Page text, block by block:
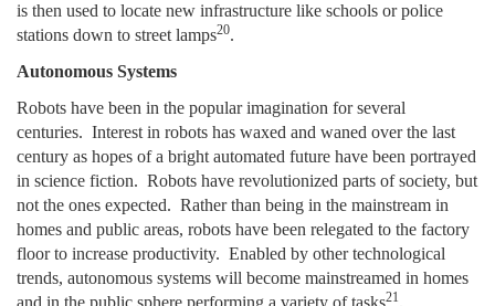
is then used to locate new infrastructure like schools or police
stations down to street lamps20.
Autonomous Systems
Robots have been in the popular imagination for several
centuries. Interest in robots has waxed and waned over the last
century as hopes of a bright automated future have been portrayed
in science fiction. Robots have revolutionized parts of society, but
not the ones expected. Rather than being in the mainstream in
homes and public areas, robots have been relegated to the factory
floor to increase productivity. Enabled by other technological
trends, autonomous systems will become mainstreamed in homes
and in the public sphere performing a variety of tasks21 .